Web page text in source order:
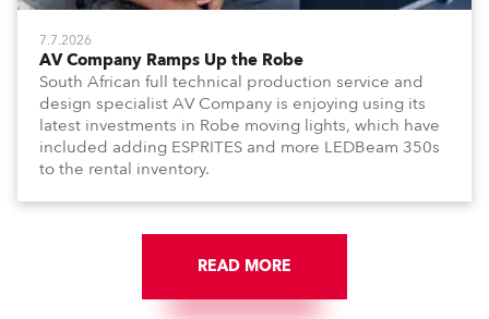
7.7.2026
AV Company Ramps Up the Robe
South African full technical production service and
design specialist AV Company is enjoying using its
latest investments in Robe moving lights, which have
included adding ESPRITES and more LEDBeam 350s
to the rental inventory.
READ MORE